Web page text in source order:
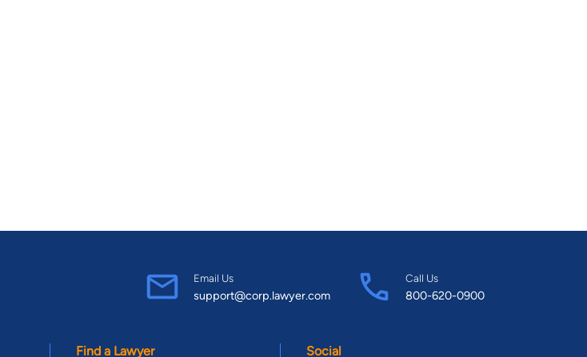
Email Us
support@corp.lawyer.com
Call Us
800-620-0900
Find a Lawyer Social